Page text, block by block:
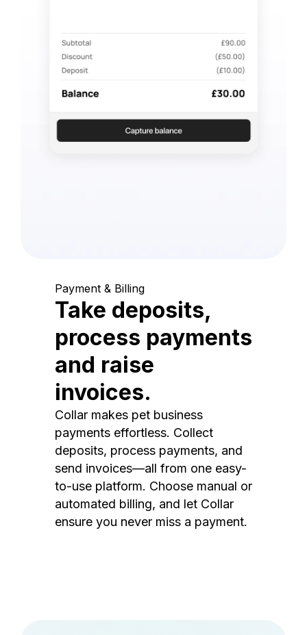
Payment & Billing
Take deposits,
process payments
and raise
invoices.
Collar makes pet business
payments effortless. Collect
deposits, process payments, and
send invoices—all from one easy-
to-use platform. Choose manual or
automated billing, and let Collar
ensure you never miss a payment.